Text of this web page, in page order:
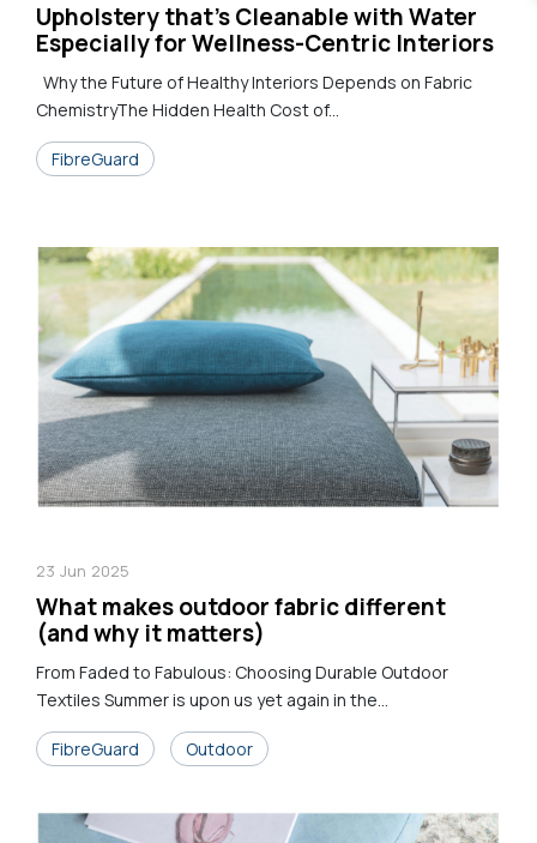
Upholstery that's Cleanable with Water
Especially for Wellness-Centric Interiors
Why the Future of Healthy Interiors Depends on Fabric
ChemistryThe Hidden Health Cost of...
FibreGuard
23 Jun 2025
What makes outdoor fabric different
(and why it matters)
From Faded to Fabulous: Choosing Durable Outdoor
Textiles Summer is upon us yet again in the...
FibreGuard Outdoor